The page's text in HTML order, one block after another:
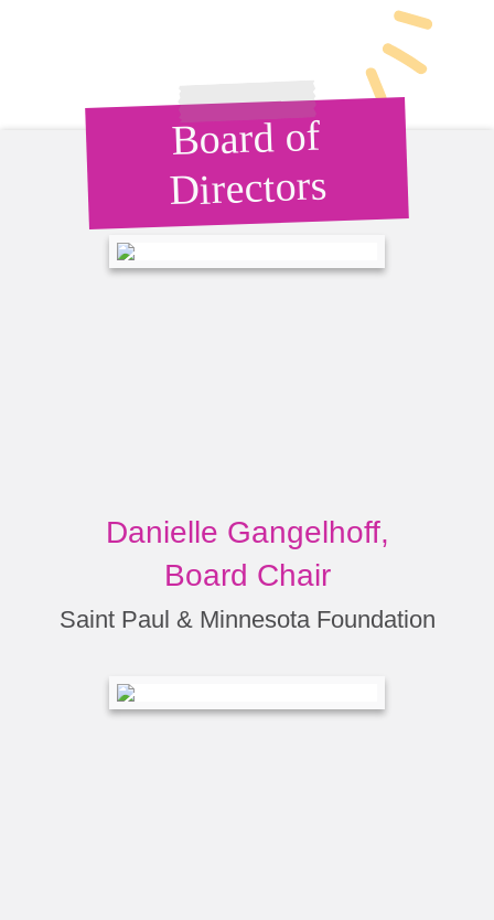
Board of
Directors
Danielle Gangelhoff,
Board Chair
Saint Paul & Minnesota Foundation